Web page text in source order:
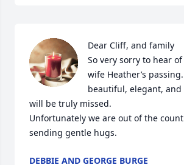
Dear Cliff, and family
So very sorry to hear
wife Heather’s
beautiful, elegant, and
will be truly missed.
Unfortunately we are out of the
sending gentle hugs.
DEBBIE AND GEORGE BURGE